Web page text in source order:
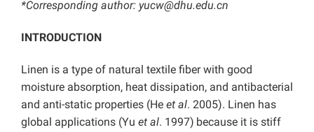
*Corresponding author: yucw@dhu.edu.cn
INTRODUCTION
Linen is a type of natural textile fiber with good
moisture absorption, heat dissipation, and antibacterial
and anti-static properties (He et al. 2005). Linen has
global applications (Yu et al. 1997) because it is stiff